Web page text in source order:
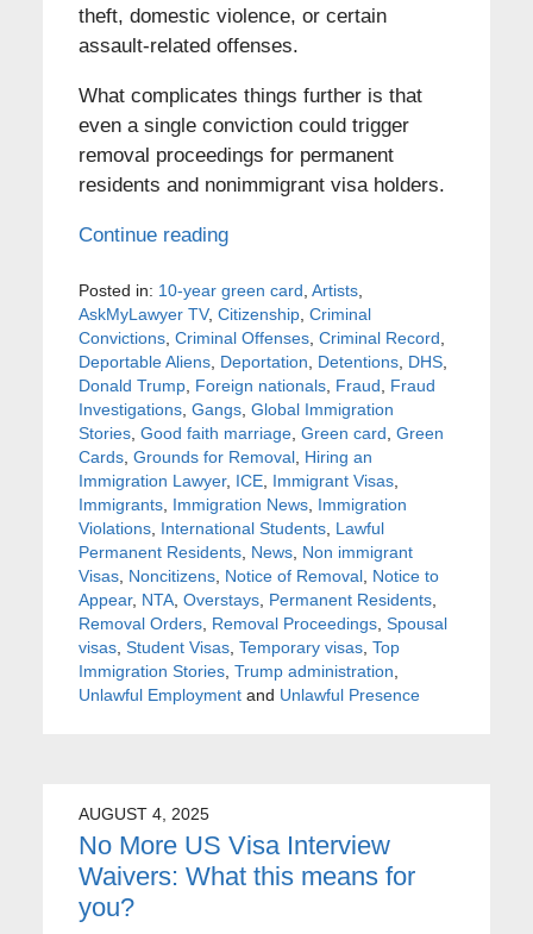
theft, domestic violence, or certain
assault-related offenses.
What complicates things further is that
even a single conviction could trigger
removal proceedings for permanent
residents and nonimmigrant visa holders.
Continue reading
Posted in: 10-year green card Artists,
AskMyLawyer TV, Citizenship, Criminal
Convictions, Criminal Offenses, Criminal Record
Deportable Aliens, Deportation Detentions, DHS,
Donald Trump, Foreign nationals, Fraud
Fraud
Investigations, Gangs, Global Immigration
Stories, Good faith marriage, Green card Green
Cards, Grounds for Removal, Hiring an
Immigration Lawyer, ICE, Immigrant Visas,
Immigrants, Immigration News, Immigration
Violations, International Students, Lawful
Permanent Residents, News, Non immigrant
Visas, Noncitizens, Notice of Removal, Notice to
Appear, NTA, Overstays, Permanent Residents,
Removal Orders, Removal Proceedings, Spousal
visas, Student Visas, Temporary visas, Top
Immigration Stories, Trump administration
Unlawful Employmentand Unlawful Presence
AUGUST 4, 2025
No More US Visa Interview
Waivers: What this means for
you?